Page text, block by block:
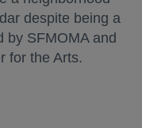
despite being a
by SFMOMA and
for the Arts.